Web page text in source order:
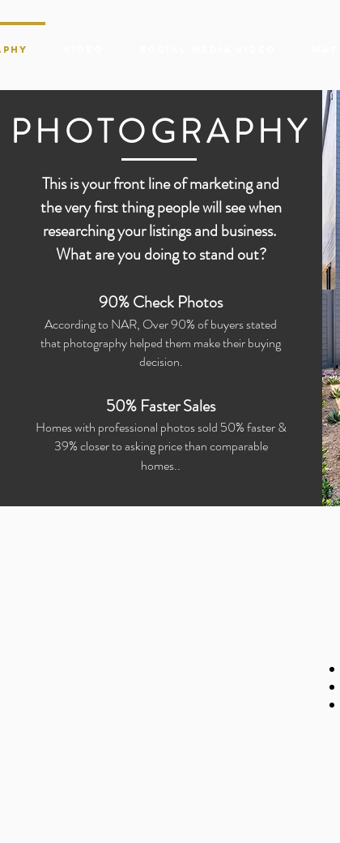
PHOTOGRAPHY
This is your front line of marketing and
the very first thing people will see when
researching your listings and business.
What are you doing to stand out?
90% Check Photos
According to NAR, Over 90% of buyers stated
that photography helped them make their buying
decision.
50% Faster Sales
Homes with professional photos sold 50% faster &
39% closer to asking price than comparable
homes..